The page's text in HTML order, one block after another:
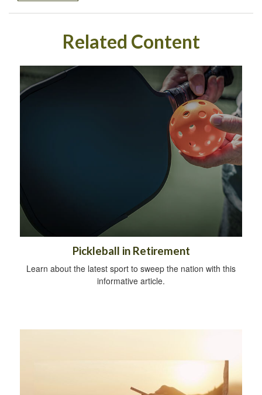
Related Content
Pickleball in Retirement
Learn about the latest sport to sweep the nation with this
informative article.